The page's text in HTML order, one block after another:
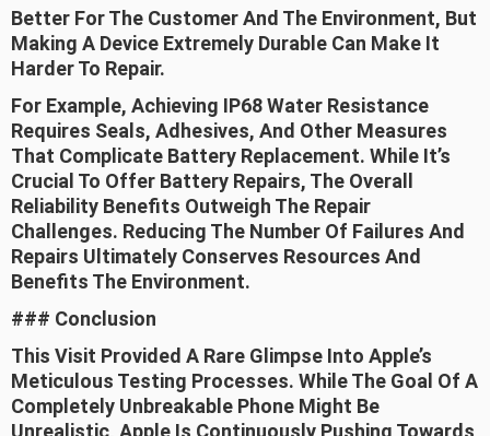
Better For The Customer And The Environment, But
Making A Device Extremely Durable Can Make It
Harder To Repair.
For Example, Achieving IP68 Water Resistance
Requires Seals, Adhesives, And Other Measures
That Complicate Battery Replacement. While It’s
Crucial To Offer Battery Repairs, The Overall
Reliability Benefits Outweigh The Repair
Challenges. Reducing The Number Of Failures And
Repairs Ultimately Conserves Resources And
Benefits The Environment.
### Conclusion
This Visit Provided A Rare Glimpse Into Apple’s
Meticulous Testing Processes. While The Goal Of A
Completely Unbreakable Phone Might Be